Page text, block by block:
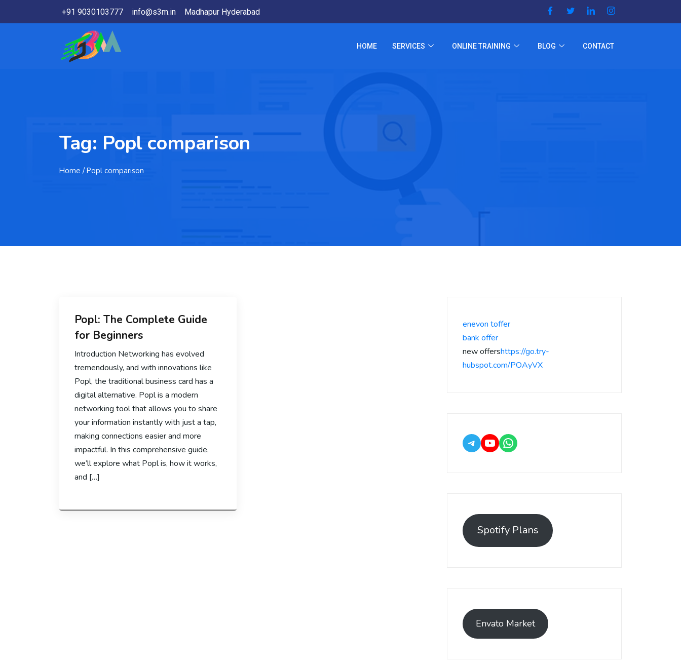
+91 9030103777 info@s3m.in Madhapur Hyderabad
HOME SERVICES ONLINE TRAINING BLOG CONTACT
Tag: Popl comparison
Home / Popl comparison
Popl: The Complete Guide
for Beginners
Introduction Networking has evolved
tremendously, and with innovations like
Popl, the traditional business card has a
digital alternative. Popl is a modern
networking tool that allows you to share
your information instantly with just a tap,
making connections easier and more
impactful. In this comprehensive guide,
we’ll explore what Popl is, how it works,
and […]
enevon toffer
bank offer
new offershttps://go.try-
hubspot.com/POAyVX
Spotify Plans
Envato Market